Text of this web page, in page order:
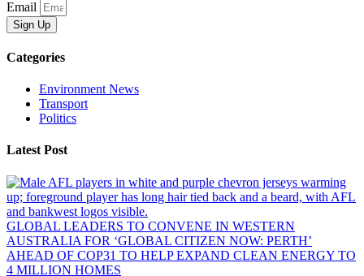
Email
Sign Up
Categories
Environment News
Transport
Politics
Latest Post
GLOBAL LEADERS TO CONVENE IN WESTERN
AUSTRALIA FOR ‘GLOBAL CITIZEN NOW: PERTH’
AHEAD OF COP31 TO HELP EXPAND CLEAN ENERGY TO
4 MILLION HOMES